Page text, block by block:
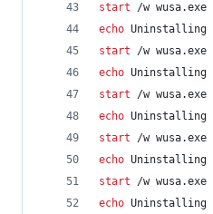
start /w
echo Uninstalling
start /w
echo Uninstalling
start /w
echo Uninstalling
start /w
echo Uninstalling
start /w
echo Uninstalling